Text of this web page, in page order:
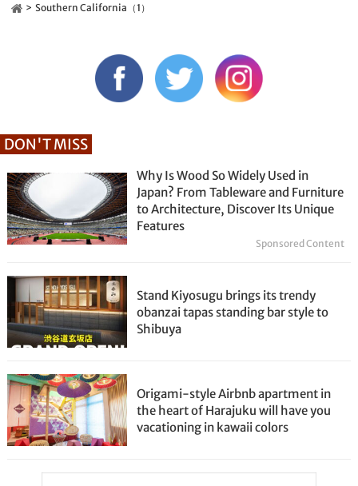
Southern California（1）
DON'T MISS
Why Is Wood So Widely Used in
Japan? From Tableware and Furniture
to Architecture, Discover Its Unique
Features
Sponsored Content
Stand Kiyosugu brings its trendy
obanzai tapas standing bar style to
Shibuya
Origami-style Airbnb apartment in
the heart of Harajuku will have you
vacationing in kawaii colors